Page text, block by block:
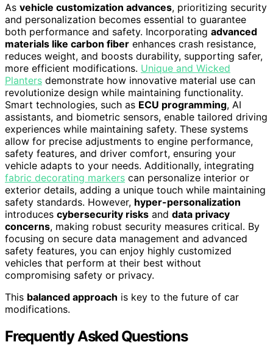
As vehicle customization advances, prioritizing security
and personalization becomes essential to guarantee
both performance and safety. Incorporating advanced
materials like carbon fiber enhances crash resistance,
reduces weight, and boosts durability, supporting safer,
more efficient modifications. Unique and Wicked
Planters demonstrate how innovative material use can
revolutionize design while maintaining functionality.
Smart technologies, such as ECU programming, AI
assistants, and biometric sensors, enable tailored driving
experiences while maintaining safety. These systems
allow for precise adjustments to engine performance,
safety features, and driver comfort, ensuring your
vehicle adapts to your needs. Additionally, integrating
fabric decorating markers can personalize interior or
exterior details, adding a unique touch while maintaining
safety standards. However, hyper-personalization
introduces cybersecurity risks and data privacy
concerns, making robust security measures critical. By
focusing on secure data management and advanced
safety features, you can enjoy highly customized
vehicles that perform at their best without
compromising safety or privacy.
This balanced approach is key to the future of car
modifications.
Frequently Asked Questions